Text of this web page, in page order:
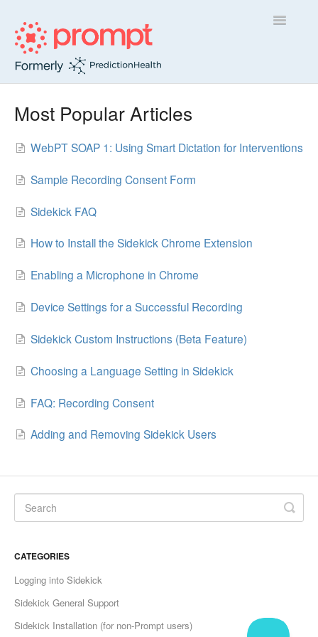
Toggle
Most Popular Articles
WebPT SOAP 1: Using Smart Dictation for Interventions
Sample Recording Consent Form
Sidekick FAQ
How to Install the Sidekick Chrome Extension
Enabling a Microphone in Chrome
Device Settings for a Successful Recording
Sidekick Custom Instructions (Beta Feature)
Choosing a Language Setting in Sidekick
FAQ: Recording Consent
Adding and Removing Sidekick Users
CATEGORIES
Logging into Sidekick
Sidekick General Support
Sidekick Installation (for non-Prompt users)